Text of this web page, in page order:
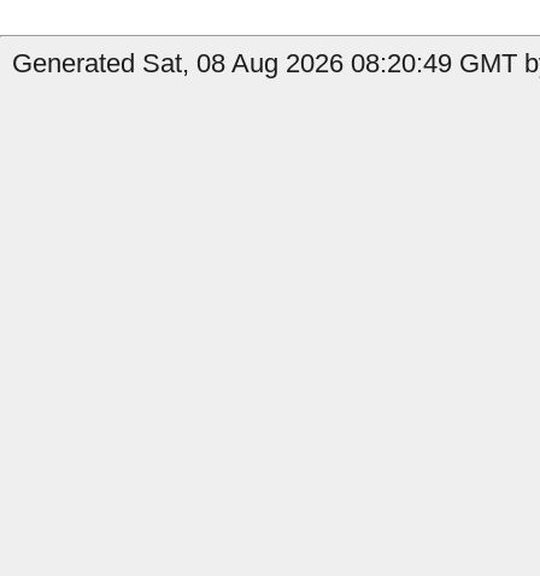
Generated Sat, 08 Aug 2026 08:20:49 GMT